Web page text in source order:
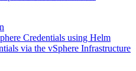
Credentials using Helm
via the vSphere Infrastructure